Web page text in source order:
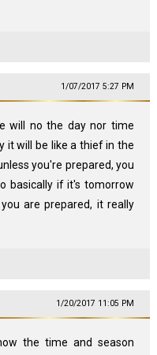
1/07/2017 5:27 PM
will no the day nor time
it will be like a thief in the
you're prepared, you
basically if it's tomorrow
are prepared, it really
1/20/2017 11:05 PM
the time and season